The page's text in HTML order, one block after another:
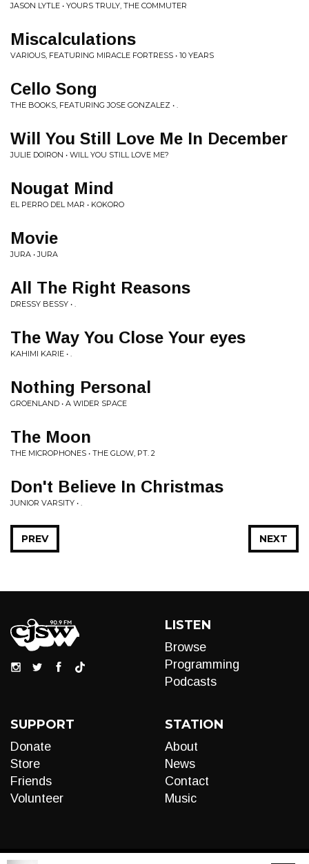
JASON LYTLE • YOURS TRULY, THE COMMUTER
Miscalculations
VARIOUS, FEATURING MIRACLE FORTRESS • 10 YEARS
Cello Song
THE BOOKS, FEATURING JOSE GONZALEZ • .
Will You Still Love Me In December
JULIE DOIRON • WILL YOU STILL LOVE ME?
Nougat Mind
EL PERRO DEL MAR • KOKORO
Movie
JURA • JURA
All The Right Reasons
DRESSY BESSY • .
The Way You Close Your eyes
KAHIMI KARIE • .
Nothing Personal
GROENLAND • A WIDER SPACE
The Moon
THE MICROPHONES • THE GLOW, PT. 2
Don't Believe In Christmas
JUNIOR VARSITY • .
NEXT
PREV
LISTEN
Browse
Programming
Podcasts
SUPPORT
Donate
Store
Friends
Volunteer
STATION
About
News
Contact
Music